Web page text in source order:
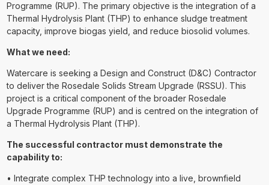
Programme (RUP). The primary objective is the integration of a
Thermal Hydrolysis Plant (THP) to enhance sludge treatment
capacity, improve biogas yield, and reduce biosolid volumes.
What we need:
Watercare is seeking a Design and Construct (D&C) Contractor
to deliver the Rosedale Solids Stream Upgrade (RSSU). This
project is a critical component of the broader Rosedale
Upgrade Programme (RUP) and is centred on the integration of
a Thermal Hydrolysis Plant (THP).
The successful contractor must demonstrate the
capability to:
• Integrate complex THP technology into a live, brownfield